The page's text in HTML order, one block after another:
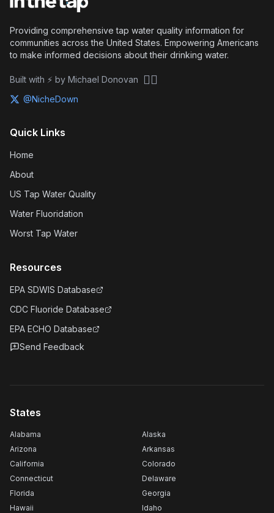
Providing comprehensive tap water quality information for
communities across the United States. Empowering Americans
to make informed decisions about their drinking water.
Built with ⚡ by Michael Donovan 🏴‍☠️
@NicheDown
Quick Links
Home
About
US Tap Water Quality
Water Fluoridation
Worst Tap Water
Resources
EPA SDWIS Database
CDC Fluoride Database
EPA ECHO Database
Send Feedback
States
Alabama
Alaska
Arizona
Arkansas
California
Colorado
Connecticut
Delaware
Florida
Georgia
Hawaii
Idaho